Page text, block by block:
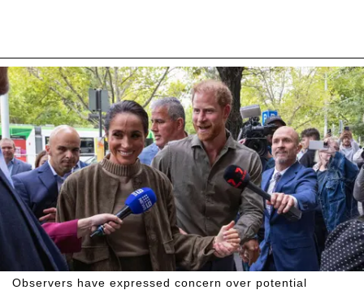
Observers have expressed concern over potential